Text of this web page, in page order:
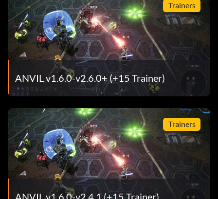
Trainers
ANVIL v1.6.0-v2.6.0+ (+15 Trainer)
Trainers